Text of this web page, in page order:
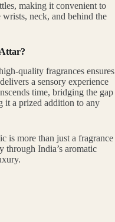
making it convenient to
neck, and behind the
quality fragrances ensures
a sensory experience
time, bridging the gap
it a prized addition to any
is more than just a fragrance
India’s aromatic